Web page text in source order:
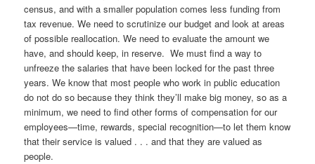
census, and with a smaller population comes less funding from
tax revenue. We need to scrutinize our budget and look at areas
of possible reallocation. We need to evaluate the amount we
have, and should keep, in reserve. We must find a way to
unfreeze the salaries that have been locked for the past three
years. We know that most people who work in public education
do not do so because they think they’ll make big money, so as a
minimum, we need to find other forms of compensation for our
employees—time, rewards, special recognition—to let them know
that their service is valued . . . and that they are valued as
people.